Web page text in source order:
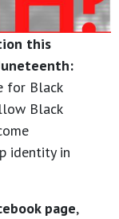
this
for Black
Black
identity in
page,